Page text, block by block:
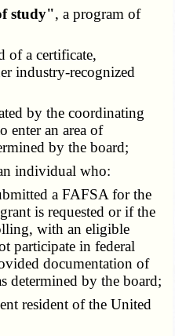
study", a program of
a certificate,
industry-recognized
by the coordinating
enter an area of
by the board;
individual who:
a FAFSA for the
is requested or if the
with an eligible
participate in federal
documentation of
determined by the board;
resident of the United